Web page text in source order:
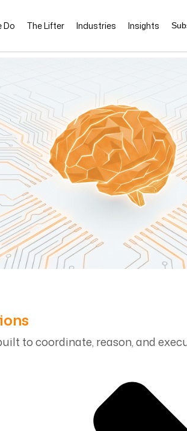
Do The Lifter Industries Insights
to coordinate, reason, and